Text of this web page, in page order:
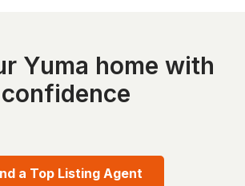
Yuma home with
confidence
a Top Listing Agent